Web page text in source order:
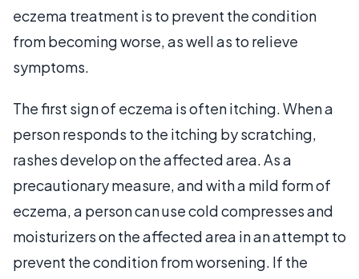
eczema treatment is to prevent the condition
from becoming worse, as well as to relieve
symptoms.
The first sign of eczema is often itching. When a
person responds to the itching by scratching,
rashes develop on the affected area. As a
precautionary measure, and with a mild form of
eczema, a person can use cold compresses and
moisturizers on the affected area in an attempt to
prevent the condition from worsening. If the